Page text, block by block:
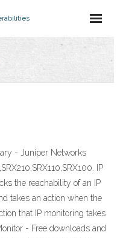
- Juniper Networks
IP
the reachability of an IP
takes an action when the
that IP monitoring takes
- Free downloads and